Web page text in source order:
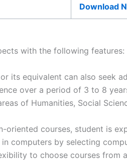
Download
with the following features:
its equivalent can also seek
over a period of 3 to 8
of Humanities, Social
oriented courses, student is
computers by selecting
to choose courses from